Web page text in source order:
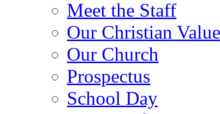
Meet the Staff
Our Christian
Our Church
Prospectus
School Day